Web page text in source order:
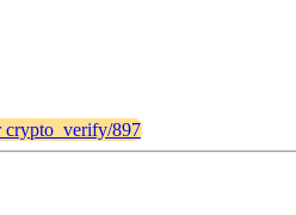
crypto_verify/897